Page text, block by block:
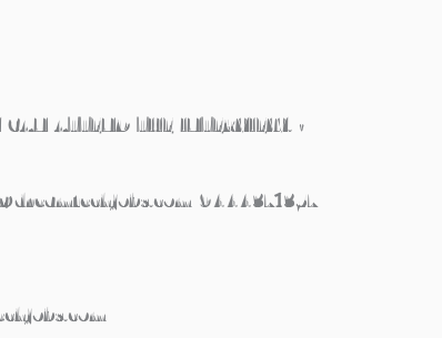
ATTEND THE INTERVIEW. •
9444371357